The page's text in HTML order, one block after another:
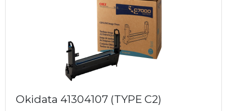
Okidata 41304107 (TYPE C2)